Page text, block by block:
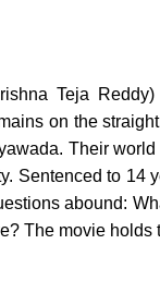
Teja
on the
Their
Sentenced to 14
abound:
The movie holds